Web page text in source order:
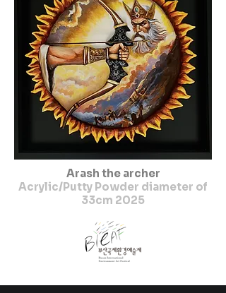
Arash the archer
Acrylic/Putty Powder diameter of
33cm 2025